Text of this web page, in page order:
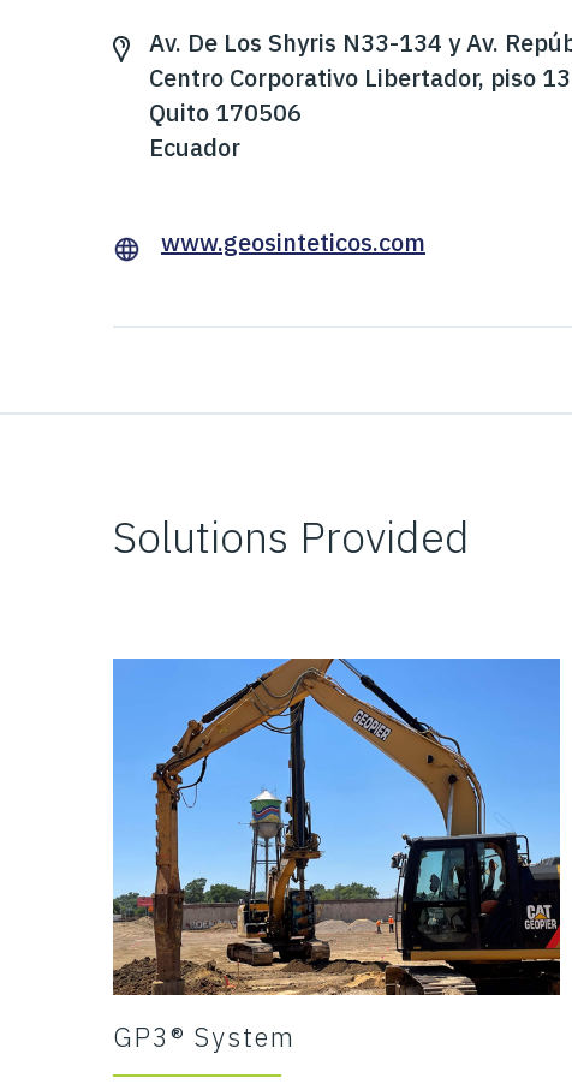
Av. De Los Shyris N33-134 y Av.
Centro Corporativo Libertador, piso 13
Quito 170506
Ecuador
www.geosinteticos.com
Solutions Provided
GP3® System